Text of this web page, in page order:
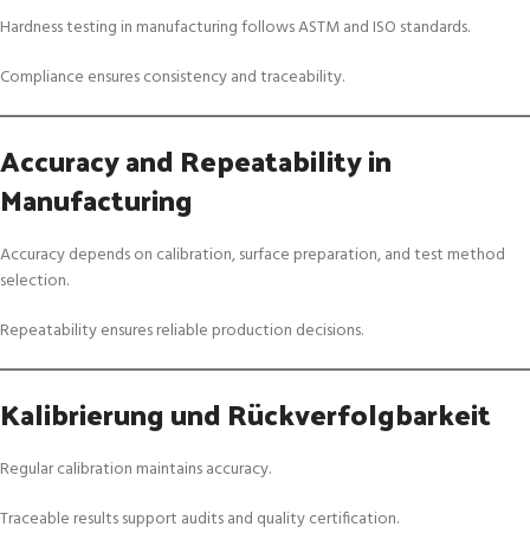
Hardness testing in manufacturing follows ASTM and ISO standards.
Compliance ensures consistency and traceability.
Accuracy and Repeatability in
Manufacturing
Accuracy depends on calibration, surface preparation, and test method
selection.
Repeatability ensures reliable production decisions.
Kalibrierung und Rückverfolgbarkeit
Regular calibration maintains accuracy.
Traceable results support audits and quality certification.